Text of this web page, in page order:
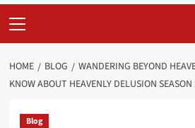
Menu
HOME BLOG
WANDERING BEYOND
KNOW ABOUT HEAVENLY DELUSION SEASON
Blog